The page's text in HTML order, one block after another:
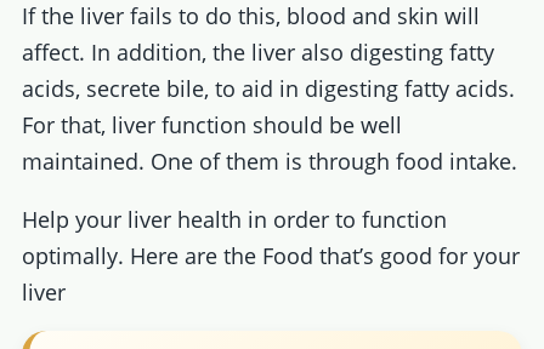
If the liver fails to do this, blood and skin will
affect. In addition, the liver also digesting fatty
acids, secrete bile, to aid in digesting fatty acids.
For that, liver function should be well
maintained. One of them is through food intake.
Help your liver health in order to function
optimally. Here are the Food that’s good for your
liver